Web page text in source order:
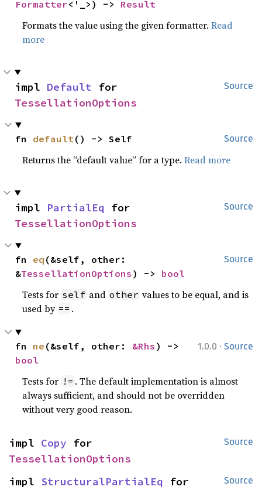
Formatter<'_>) -> Result
Formats the value using the given formatter.Read
more
Source
impl Default
TessellationOptions
Source
fn default() -> Self
Returns the “default value” for a type.Read more
Source
impl PartialEq
TessellationOptions
Source
fn eq (&self, other:
&TessellationOptions ) -> bool
Tests for self and other values to be equal, and is
used by == .
1.0.0 · Source
fn ne (&self, other: &Rhs
bool
Tests for != . The default implementation is almost
always sufficient, and should not be overridden
without very good reason.
Source
impl Copy
TessellationOptions
Source
impl StructuralPartialEq